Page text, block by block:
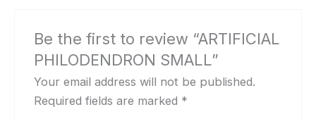
Be the first to review “ARTIFICIAL
PHILODENDRON SMALL”
Your email address will not be published.
Required fields are marked *